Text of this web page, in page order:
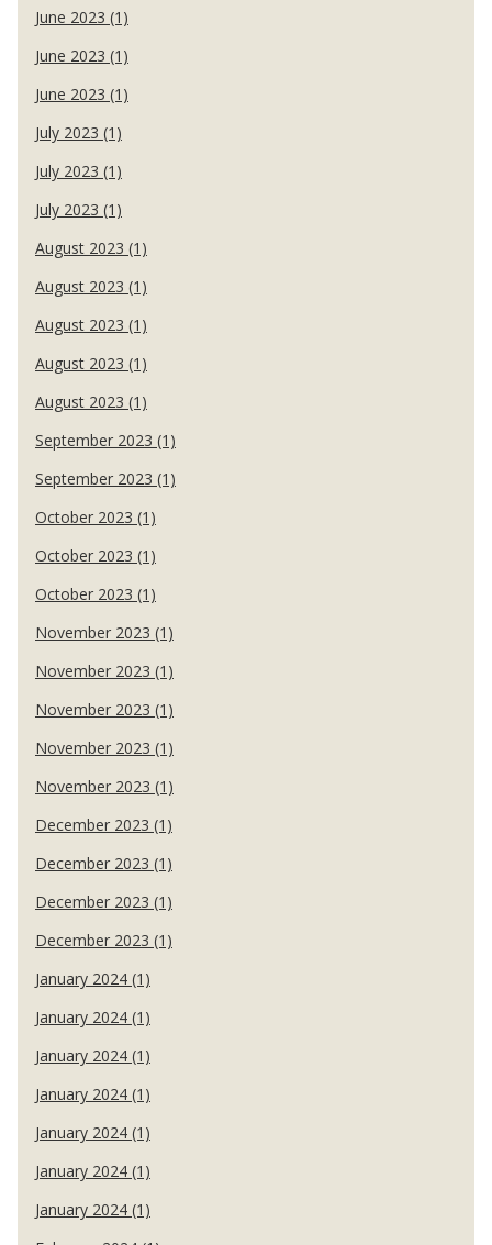
June 2023 (1)
June 2023 (1)
June 2023 (1)
July 2023 (1)
July 2023 (1)
July 2023 (1)
August 2023 (1)
August 2023 (1)
August 2023 (1)
August 2023 (1)
August 2023 (1)
September 2023 (1)
September 2023 (1)
October 2023 (1)
October 2023 (1)
October 2023 (1)
November 2023 (1)
November 2023 (1)
November 2023 (1)
November 2023 (1)
November 2023 (1)
December 2023 (1)
December 2023 (1)
December 2023 (1)
December 2023 (1)
January 2024 (1)
January 2024 (1)
January 2024 (1)
January 2024 (1)
January 2024 (1)
January 2024 (1)
January 2024 (1)